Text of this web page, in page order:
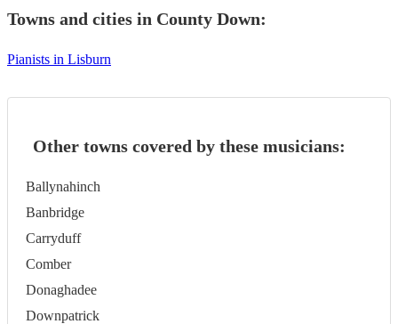
Towns and cities in County Down:
Pianists in Lisburn
Other towns covered by these musicians:
Ballynahinch
Banbridge
Carryduff
Comber
Donaghadee
Downpatrick